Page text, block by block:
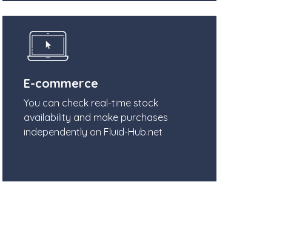
E-commerce
You can check real-time stock
availability and make purchases
independently on Fluid-Hub.net